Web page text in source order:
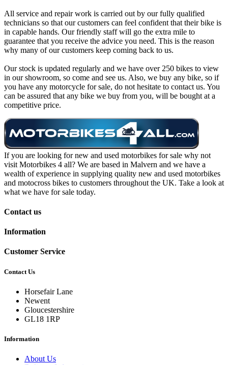
All service and repair work is carried out by our fully qualified
technicians so that our customers can feel confident that their bike is
in capable hands. Our friendly staff will go the extra mile to
guarantee that you receive the advice you need. This is the reason
why many of our customers keep coming back to us.
Our stock is updated regularly and we have over 250 bikes to view
in our showroom, so come and see us. Also, we buy any bike, so if
you have any motorcycle for sale, do not hesitate to contact us. You
can be assured that any bike we buy from you, will be bought at a
competitive price.
If you are looking for new and used motorbikes for sale why not
visit Motorbikes 4 all? We are based in Malvern and we have a
wealth of experience in supplying quality new and used motorbikes
and motocross bikes to customers throughout the UK. Take a look at
what we have for sale today.
Contact us
Information
Customer Service
Contact Us
Horsefair Lane
Newent
Gloucestershire
GL18 1RP
Information
About Us